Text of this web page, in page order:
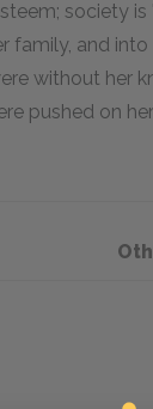
society is
family, and
without her
pushed on